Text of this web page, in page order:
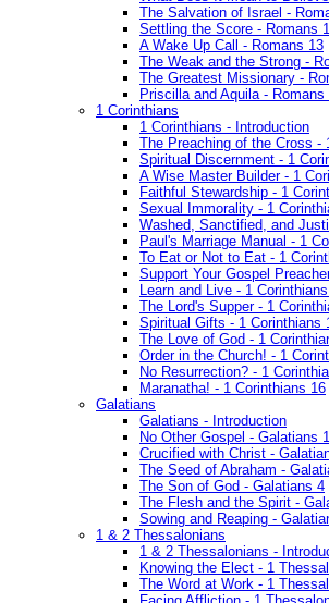
The Salvation of Israel -
Settling the Score - Romans
A Wake Up Call - Romans 13
The Weak and the Strong -
The Greatest Missionary -
Priscilla and Aquila - Romans
1 Corinthians
1 Corinthians - Introduction
The Preaching of the Cross -
Spiritual Discernment - 1
A Wise Master Builder - 1
Faithful Stewardship - 1
Sexual Immorality - 1
Washed, Sanctified, and
Paul's Marriage Manual - 1
To Eat or Not to Eat - 1
Support Your Gospel
Learn and Live - 1
The Lord's Supper - 1
Spiritual Gifts - 1 Corinthians
The Love of God - 1
Order in the Church! - 1
No Resurrection? - 1
Maranatha! - 1 Corinthians 16
Galatians
Galatians - Introduction
No Other Gospel - Galatians 1
Crucified with Christ -
The Seed of Abraham -
The Son of God - Galatians 4
The Flesh and the Spirit -
Sowing and Reaping -
1 & 2 Thessalonians
1 & 2 Thessalonians -
Knowing the Elect - 1
The Word at Work - 1